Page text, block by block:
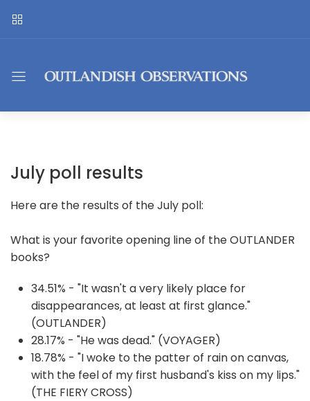
July poll results
Here are the results of the July poll:
What is your favorite opening line of the OUTLANDER
books?
34.51% - "It wasn't a very likely place for
disappearances, at least at first glance."
(OUTLANDER)
28.17% - "He was dead." (VOYAGER)
18.78% - "I woke to the patter of rain on canvas,
with the feel of my first husband's kiss on my lips."
(THE FIERY CROSS)